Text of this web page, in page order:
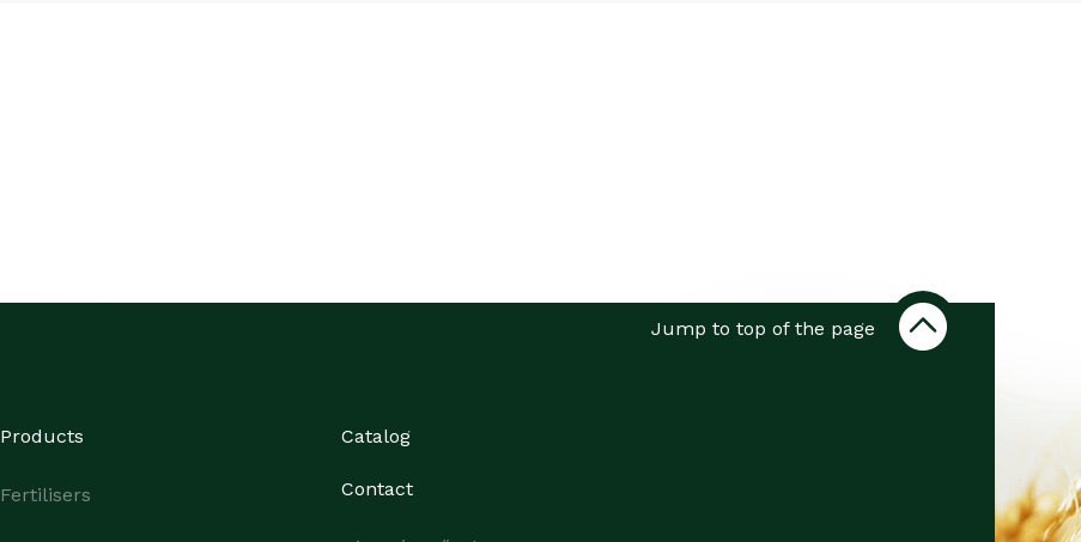
Jump to top of the page
Products
Fertilisers
Catalog
Contact